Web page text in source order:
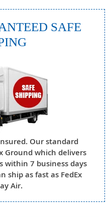
SAFE
Our standard
Ground which delivers
within 7 business days
ship as fast as FedEx
Air.